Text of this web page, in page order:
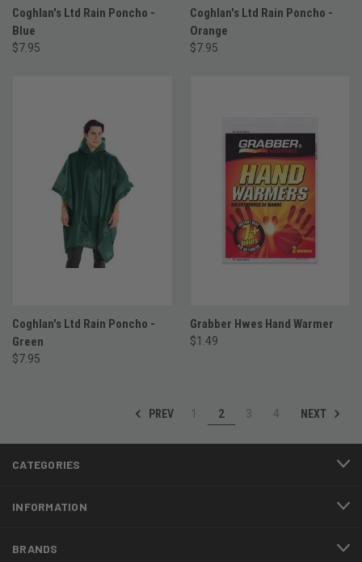
Coghlan's Ltd Rain Poncho -
Blue
$7.95
Coghlan's Ltd Rain Poncho -
Orange
$7.95
Coghlan's Ltd Rain Poncho -
Green
$7.95
Grabber Hwes Hand Warmer
$1.49
PREV 1 2 3 4 NEXT
CATEGORIES
INFORMATION
BRANDS